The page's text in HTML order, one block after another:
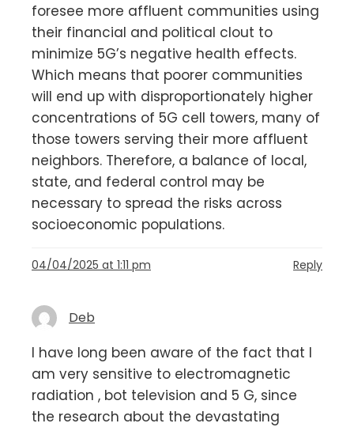
foresee more affluent communities using
their financial and political clout to
minimize 5G’s negative health effects.
Which means that poorer communities
will end up with disproportionately higher
concentrations of 5G cell towers, many of
those towers serving their more affluent
neighbors. Therefore, a balance of local,
state, and federal control may be
necessary to spread the risks across
socioeconomic populations.
04/04/2025 at 1:11 pm Reply
Deb
I have long been aware of the fact that I
am very sensitive to electromagnetic
radiation , bot television and 5 G, since
the research about the devastating